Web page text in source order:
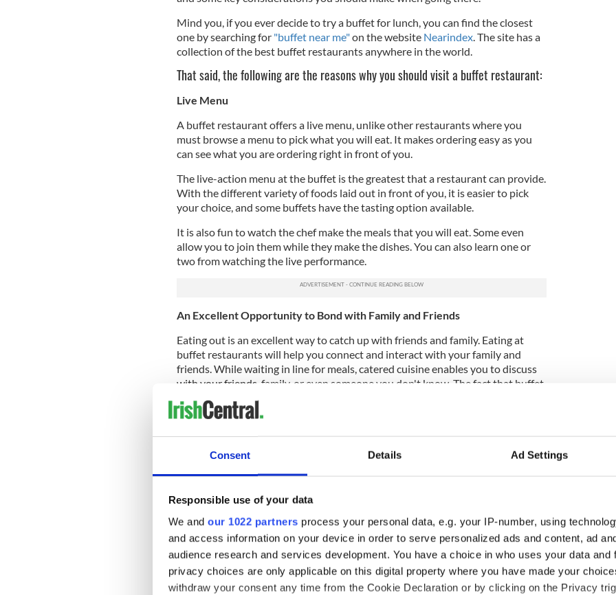
Consent Details Ad Settings
Responsible use of your data
We and our 1022 partners process your personal data, e.g. your IP-number, using
and access information on your device in order to serve personalized ads and content, ad
audience research and services development. You have a choice in who uses your data and
privacy choices are only applicable on this digital property where you have made your
withdraw your consent any time from the Cookie Declaration or by clicking on the Privacy
Mind you, if you ever decide to try a buffet for lunch, you can find the closest
one by searching for "buffet near me"on the website Nearindex. The site has a
collection of the best buffet restaurants anywhere in the world.
That said, the following are the reasons why you should visit a buffet restaurant:
Live Menu
A buffet restaurant offers a live menu, unlike other restaurants where you
must browse a menu to pick what you will eat. It makes ordering easy as you
can see what you are ordering right in front of you.
The live-action menu at the buffet is the greatest that a restaurant can provide.
With the different variety of foods laid out in front of you, it is easier to pick
your choice, and some buffets have the tasting option available.
It is also fun to watch the chef make the meals that you will eat. Some even
allow you to join them while they make the dishes. You can also learn one or
two from watching the live performance.
An Excellent Opportunity to Bond with Family and Friends
Eating out is an excellent way to catch up with friends and family. Eating at
buffet restaurants will help you connect and interact with your family and
friends. While waiting in line for meals, catered cuisine enables you to discuss
with your friends, family, or even someone you don't know. The fact that buffet
restaurants frequently feature a warm and welcoming ambiance is one of their
best qualities. This makes it a perfect area to spend time with your family or a
Most buffet restaurants have ample space where you can all sit and have a
People frequently order the same dish each time they go to a restaurant
because they don't want to risk trying anything new due to a low budget. This
issue, nevertheless, is not present at the buffet. You can grab tiny samples of
brand-new delicacies from the buffet to try them out first. Because of this, the
buffet is a fantastic chance to taste items you otherwise might not. The buffet
restaurants offer a wide variety of cuisines. The dishes' delectable taste results